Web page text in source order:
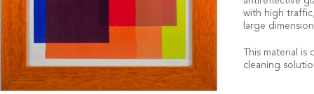
with high
large
This material
cleaning